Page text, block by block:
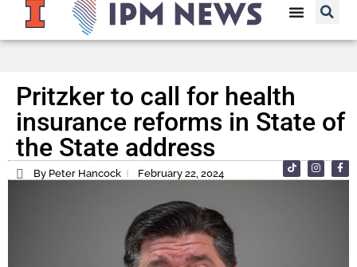
Pritzker to call for health
insurance reforms in State of
the State address
By Peter Hancock February 22, 2024